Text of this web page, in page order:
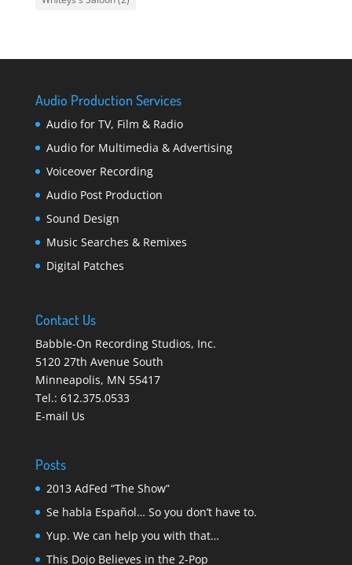
Audio Production Services
Audio for TV, Film & Radio
Audio for Multimedia & Advertising
Voiceover Recording
Audio Post Production
Sound Design
Music Searches & Remixes
Digital Patches
Contact Us
Babble-On Recording Studios, Inc.
5120 27th Avenue South
Minneapolis, MN 55417
Tel.: 612.375.0533
E-mail Us
Posts
2013 AdFed “The Show”
Se habla Español… So you don’t have to.
Yup. We can help you with that…
This Dojo Believes in the 2-Pop